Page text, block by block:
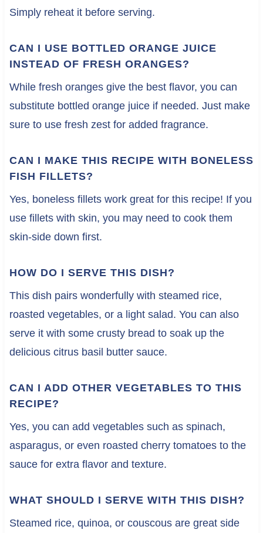
Simply reheat it before serving.
CAN I USE BOTTLED ORANGE JUICE
INSTEAD OF FRESH ORANGES?
While fresh oranges give the best flavor, you can
substitute bottled orange juice if needed. Just make
sure to use fresh zest for added fragrance.
CAN I MAKE THIS RECIPE WITH BONELESS
FISH FILLETS?
Yes, boneless fillets work great for this recipe! If you
use fillets with skin, you may need to cook them
skin-side down first.
HOW DO I SERVE THIS DISH?
This dish pairs wonderfully with steamed rice,
roasted vegetables, or a light salad. You can also
serve it with some crusty bread to soak up the
delicious citrus basil butter sauce.
CAN I ADD OTHER VEGETABLES TO THIS
RECIPE?
Yes, you can add vegetables such as spinach,
asparagus, or even roasted cherry tomatoes to the
sauce for extra flavor and texture.
WHAT SHOULD I SERVE WITH THIS DISH?
Steamed rice, quinoa, or couscous are great side